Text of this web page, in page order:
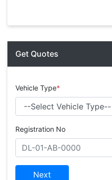
Get Quotes
Vehicle Type*
Registration No
Next